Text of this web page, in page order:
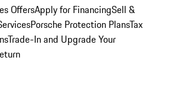
OffersApply for FinancingSell &
Porsche Protection PlansTax
Trade-In and Upgrade Your